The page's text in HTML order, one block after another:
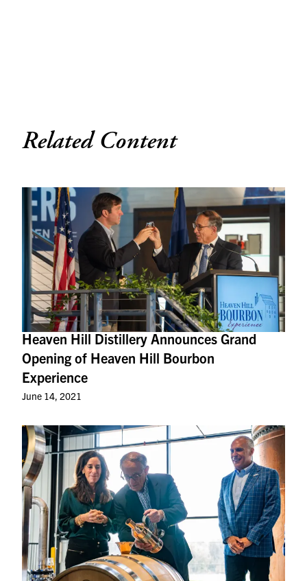
Related Content
Heaven Hill Distillery Announces Grand
Opening of Heaven Hill Bourbon
Experience
June 14, 2021